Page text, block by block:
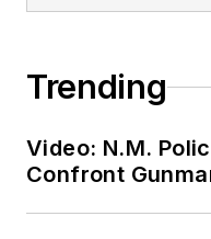
Trending
Video: N.M.
Confront